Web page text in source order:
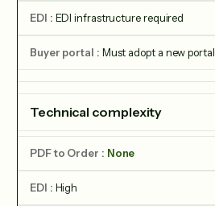
EDI infrastructure required
Must adopt a new portal
Technical complexity
None
High